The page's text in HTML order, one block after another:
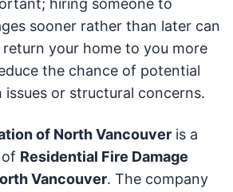
hiring someone to
sooner rather than later can
return your home to you more
the chance of potential
or structural concerns.
of North Vancouver is a
Residential Fire Damage
Vancouver. The company